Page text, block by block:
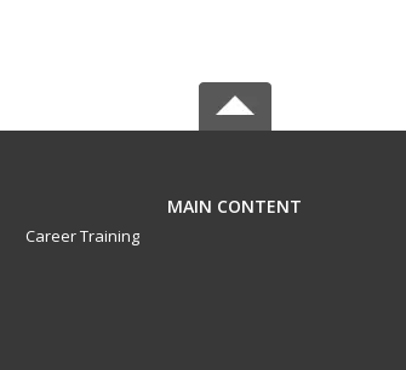
MAIN CONTENT
Career Training